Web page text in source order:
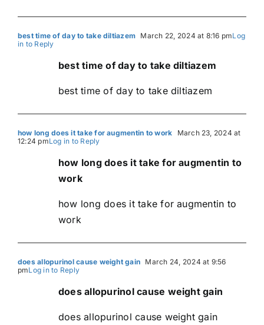
best time of day to take diltiazem March 22, 2024 at 8:16 pmLog
in to Reply
best time of day to take diltiazem
best time of day to take diltiazem
how long does it take for augmentin to work
March 23, 2024 at
12:24 pmLog in to Reply
how long does it take for augmentin to
work
how long does it take for augmentin to
work
does allopurinol cause weight gain March 24, 2024 at 9:56
pmLog in to Reply
does allopurinol cause weight gain
does allopurinol cause weight gain